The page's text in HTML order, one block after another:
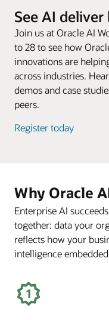
See AI
Join us at Oracle AI
to 28 to see how
innovations are
across industries.
demos and case
peers.
Register today
Why Oracle
Enterprise AI
together: data your
reflects how your
intelligence